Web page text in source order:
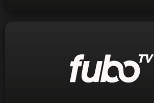
1-844-238-2688
Visit Website